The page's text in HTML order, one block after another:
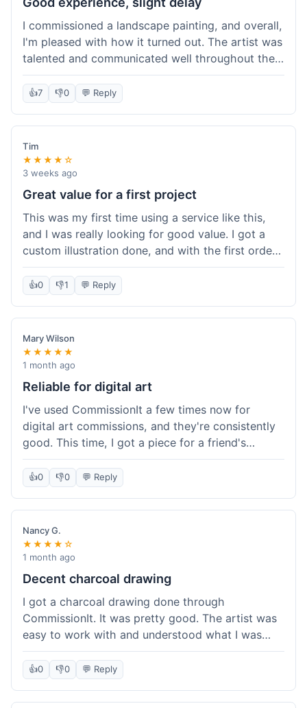
I commissioned a landscape painting, and overall,
I'm pleased with how it turned out. The artist was
talented and communicated well throughout the
creation process, sending progress shots to make
sure I was happy. The final painting is beautiful
and exactly what I envisioned for my living room
wall. My only minor gripe was that delivery took
an extra three days than estimated, which was a
bit annoying, but not a huge deal in the grand
scheme of things. Packaging was very secure,
though. Would use them again.
👍7 👎0 💬 Reply
Tim
★★★★☆
3 weeks ago
Great value for a first project
This was my first time using a service like this,
and I was really looking for good value. I got a
custom illustration done, and with the first order
discount, I felt like I got a really good deal. The
artist was professional, and the final piece was
exactly what I wanted. It felt worth the money I
paid, especially for a custom piece of art.
Definitely a good option if you're watching your
budget.
👍0 👎1 💬 Reply
Mary Wilson
★★★★★
1 month ago
Reliable for digital art
I've used CommissionIt a few times now for
digital art commissions, and they're consistently
good. This time, I got a piece for a friend's
birthday, and it was delivered on time and high
quality, just like my previous orders. They always
make sure the artists are on point and the
payment process is really straightforward. It's
why I keep coming back.
👍0 👎0 💬 Reply
Nancy G.
★★★★☆
1 month ago
Decent charcoal drawing
I got a charcoal drawing done through
CommissionIt. It was pretty good. The artist was
easy to work with and understood what I was
after. Took about two weeks from start to finish,
which felt reasonable. Packaging was secure, and
it arrived without any issues. Overall a solid
experience.
👍0 👎0 💬 Reply